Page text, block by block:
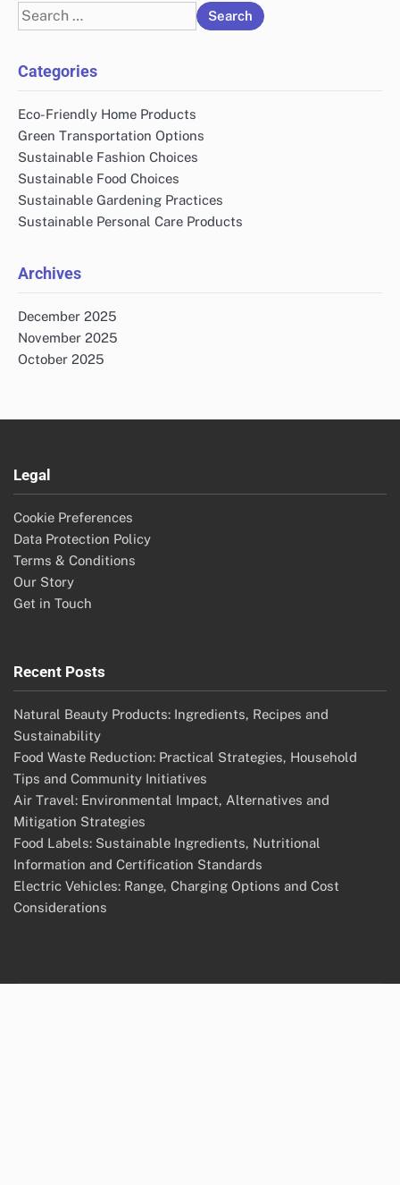
Search
for:
Categories
Eco-Friendly Home Products
Green Transportation Options
Sustainable Fashion Choices
Sustainable Food Choices
Sustainable Gardening Practices
Sustainable Personal Care Products
Archives
December 2025
November 2025
October 2025
Legal
Cookie Preferences
Data Protection Policy
Terms & Conditions
Our Story
Get in Touch
Recent Posts
Natural Beauty Products: Ingredients, Recipes and
Sustainability
Food Waste Reduction: Practical Strategies, Household
Tips and Community Initiatives
Air Travel: Environmental Impact, Alternatives and
Mitigation Strategies
Food Labels: Sustainable Ingredients, Nutritional
Information and Certification Standards
Electric Vehicles: Range, Charging Options and Cost
Considerations